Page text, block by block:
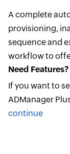
A complete
provisioning,
sequence and
workflow to
Need Features?
If you want to
ADManager
continue